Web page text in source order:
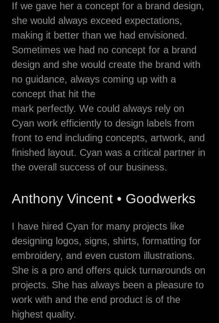
If we gave her a concept for a brand design,
she would always exceed expectations,
making it better than we had envisioned.
Sometimes we had no concept for a brand
design and she would create the brand with
no guidance, always coming up with a
concept that hit the
mark perfectly. We could always rely on
Cyan work efficiently to design labels from
front to end including concepts, artwork, and
finished layout. Cyan was a critical partner in
the overall success of our business.
Anthony Vincent • Goodwerks
I have hired Cyan for many projects like
designing logos, signs, shirts, formatting for
embroidery, and even custom illustrations.
She is a pro and offers quick turnarounds on
projects. She has always been a pleasure to
work with and the end product is of the
highest quality.